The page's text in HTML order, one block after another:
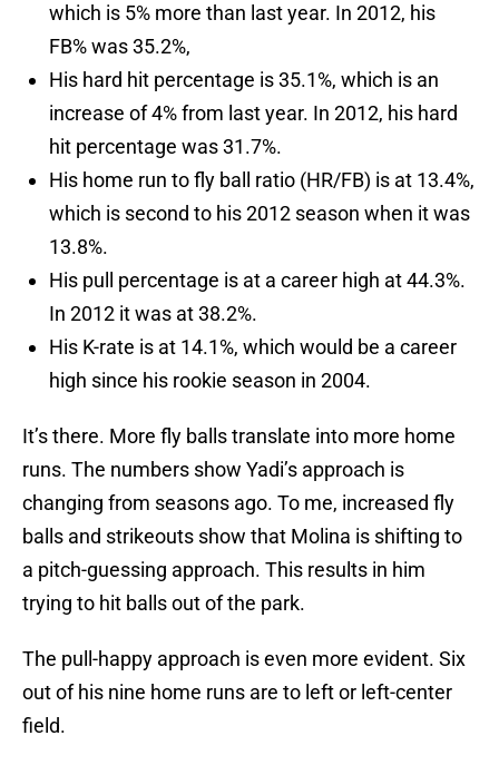
which is 5% more than last year. In 2012, his
FB% was 35.2%,
His hard hit percentage is 35.1%, which is an
increase of 4% from last year. In 2012, his hard
hit percentage was 31.7%.
His home run to fly ball ratio (HR/FB) is at 13.4%,
which is second to his 2012 season when it was
13.8%.
His pull percentage is at a career high at 44.3%.
In 2012 it was at 38.2%.
His K-rate is at 14.1%, which would be a career
high since his rookie season in 2004.
It’s there. More fly balls translate into more home
runs. The numbers show Yadi’s approach is
changing from seasons ago. To me, increased fly
balls and strikeouts show that Molina is shifting to
a pitch-guessing approach. This results in him
trying to hit balls out of the park.
The pull-happy approach is even more evident. Six
out of his nine home runs are to left or left-center
field.